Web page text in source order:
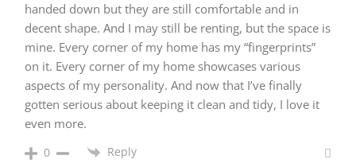
handed down but they are still comfortable and in
decent shape. And I may still be renting, but the space is
mine. Every corner of my home has my “fingerprints”
on it. Every corner of my home showcases various
aspects of my personality. And now that I’ve finally
gotten serious about keeping it clean and tidy, I love it
even more.
0 Reply